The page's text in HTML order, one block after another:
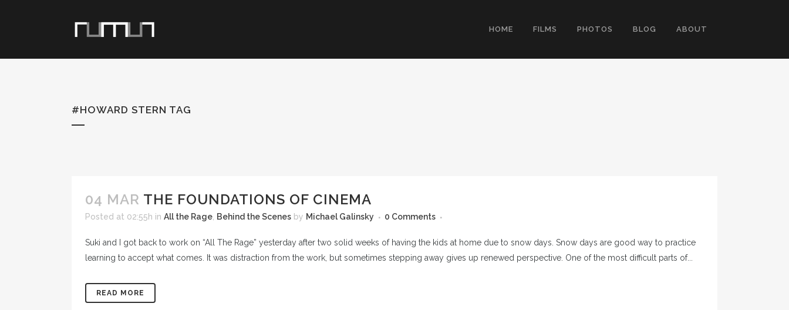
HOME FILMS PHOTOS BLOG ABOUT
#HOWARD STERN TAG
04 MAR THE FOUNDATIONS OF CINEMA
Posted at 02:55h in All the Rage Behind the Scenes by Michael Galinsky 0 Comments
Suki and I got back to work on “All The Rage” yesterday after two solid weeks of having the kids at home due to snow days. Snow days are good way to practice
learning to accept what comes. It was distraction from the work, but sometimes stepping away gives up renewed perspective. One of the most difficult parts of...
READ MORE